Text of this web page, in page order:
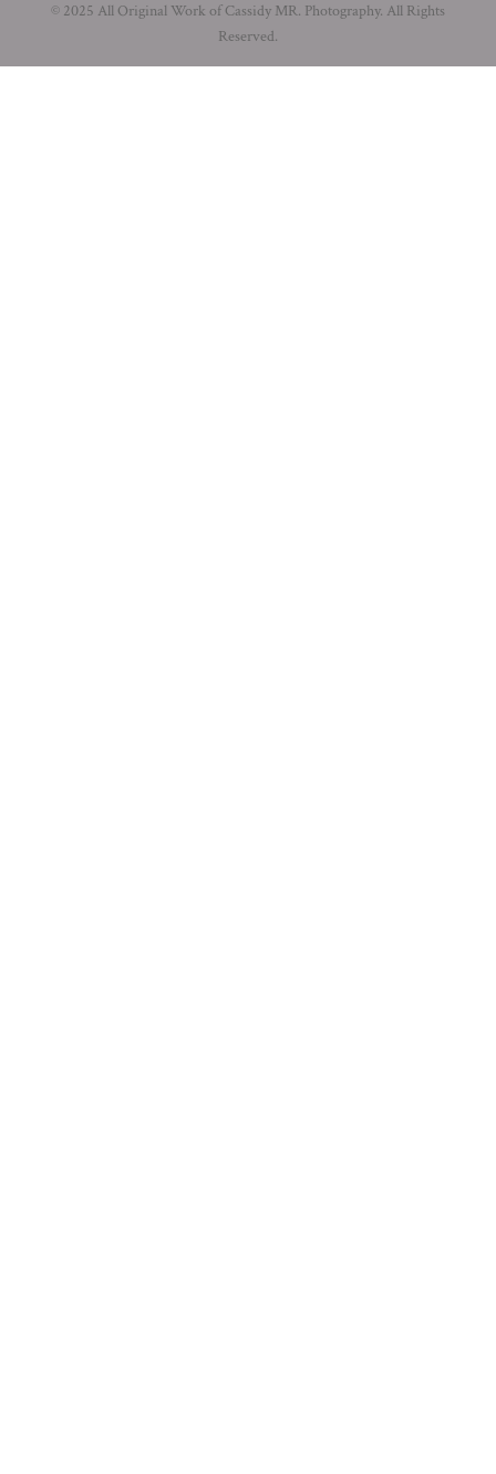
© 2025 All Original Work of Cassidy MR. Photography. All Rights
Reserved.